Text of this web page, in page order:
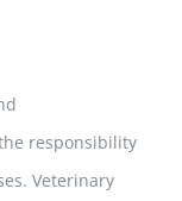
responsibility
Veterinary